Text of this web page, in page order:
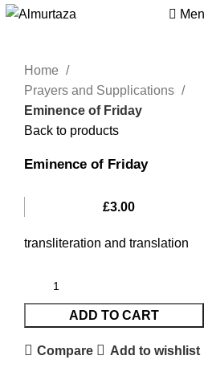
Home
Prayers and Supplications
Eminence of Friday
Back to products
Eminence of Friday
£3.00
transliteration and translation
ADD TO CART
Compare Add to wishlist